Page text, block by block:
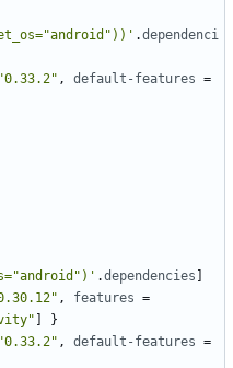
.dependenci
"0.33.2" , default-features =
.dependencies ]
, features =
]
}
"0.33.2" , default-features =